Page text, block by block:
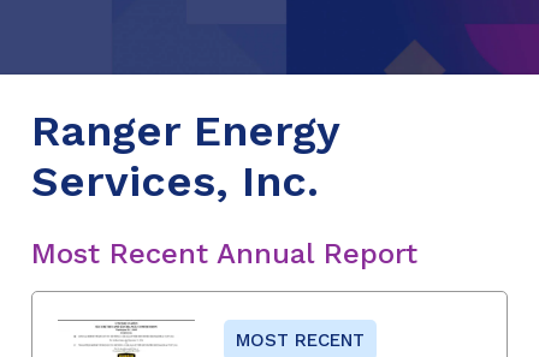
Ranger Energy
Services, Inc.
Most Recent Annual Report
MOST RECENT